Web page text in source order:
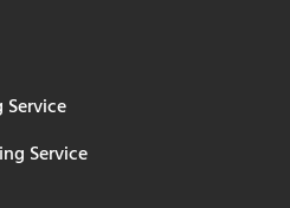
Service
Service